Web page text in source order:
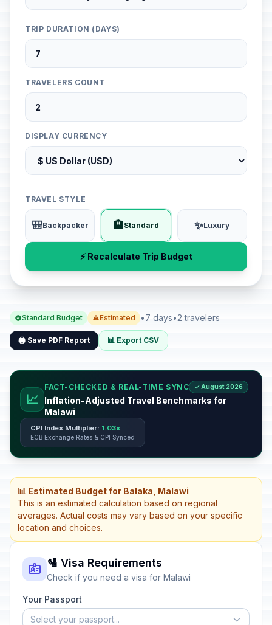
TRIP DURATION (DAYS)
TRAVELERS COUNT
DISPLAY CURRENCY
TRAVEL STYLE
🎒Backpacker 🏨Standard ✨Luxury
⚡ Recalculate Trip Budget
Standard Budget Estimated •7 days•2 travelers
🖨️ Save PDF Report 📊 Export CSV
📈
FACT-CHECKED & REAL-TIME SYNC ✓ August 2026
Inflation-Adjusted Travel Benchmarks for
Malawi
CPI Index Multiplier: 1.03x
ECB Exchange Rates & CPI Synced
📊 Estimated Budget for Balaka, Malawi
This is an estimated calculation based on regional
averages. Actual costs may vary based on your specific
location and choices.
🛂 Visa Requirements
Check if you need a visa for Malawi
Your Passport
Select your passport...